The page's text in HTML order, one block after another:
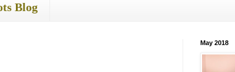
Blog
May 2018